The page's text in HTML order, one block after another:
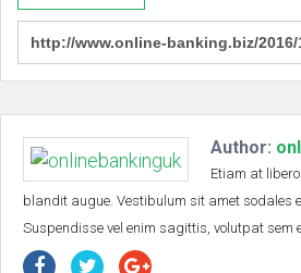
Author:
Etiam at
blandit augue. Vestibulum sit amet sodales
Suspendisse vel enim sagittis, volutpat sem